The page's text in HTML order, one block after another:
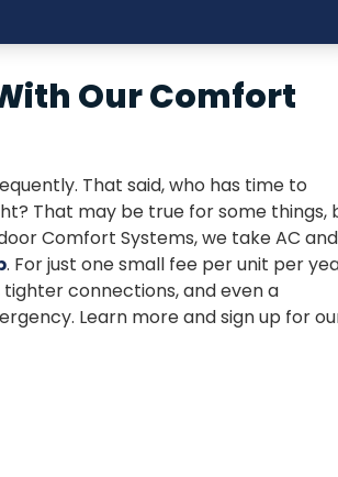
Our Comfort
That said, who has time to
That may be true for some things,
Comfort Systems, we take AC and
. For just one small fee per unit per
connections, and even a
Learn more and sign up for